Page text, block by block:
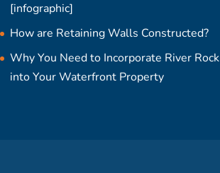
[infographic]
How are Retaining Walls Constructed?
Why You Need to Incorporate River Rock
into Your Waterfront Property